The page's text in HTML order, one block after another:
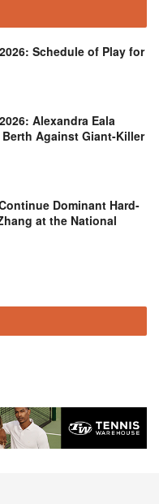
Schedule of Play for
Alexandra Eala
Against Giant-Killer
Dominant Hard-
at the National